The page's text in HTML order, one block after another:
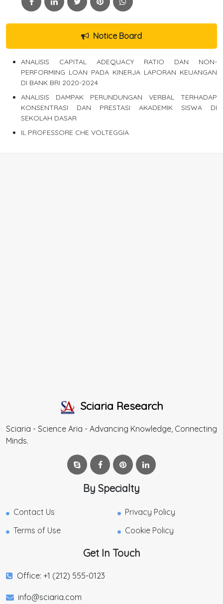
Notice Board
ANALISIS CAPITAL ADEQUACY RATIO DAN NON-
PERFORMING LOAN PADA KINERJA LAPORAN KEUANGAN
DI BANK BRI 2020-2024
ANALISIS DAMPAK PERUNDUNGAN VERBAL TERHADAP
KONSENTRASI DAN PRESTASI AKADEMIK SISWA DI
SEKOLAH DASAR
IL PROFESSORE CHE VOLTEGGIA
Sciaria Research
Sciaria - Science Aria - Advancing Knowledge, Connecting
Minds.
By Specialty
Contact Us
Privacy Policy
Terms of Use
Cookie Policy
Get In Touch
Office: +1 (212) 555-0123
info@sciaria.com